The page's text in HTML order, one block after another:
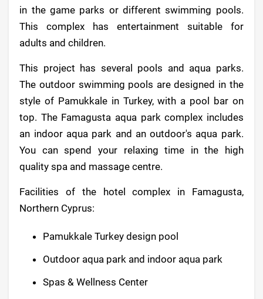
in the game parks or different swimming pools.
This complex has entertainment suitable for
adults and children.
This project has several pools and aqua parks.
The outdoor swimming pools are designed in the
style of Pamukkale in Turkey, with a pool bar on
top. The Famagusta aqua park complex includes
an indoor aqua park and an outdoor's aqua park.
You can spend your relaxing time in the high
quality spa and massage centre.
Facilities of the hotel complex in Famagusta,
Northern Cyprus:
Pamukkale Turkey design pool
Outdoor aqua park and indoor aqua park
Spas & Wellness Center